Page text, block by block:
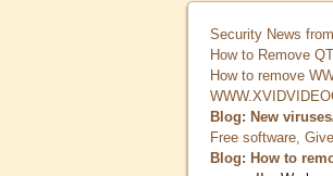
Security News
How to Remove
How to remove
Blog: New
Free software,
Blog: How to